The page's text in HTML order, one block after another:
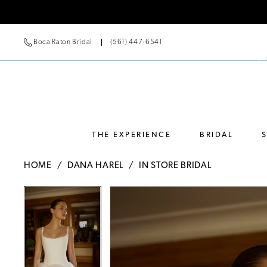
Boca Raton Bridal (561) 447‑6541
THE EXPERIENCE BRIDAL
HOME DANA HAREL IN STORE BRIDAL
Products
Views
Carousel
Skip
to
end
Pause Autoplay
Previous Slide
Next Slide
0
1
2